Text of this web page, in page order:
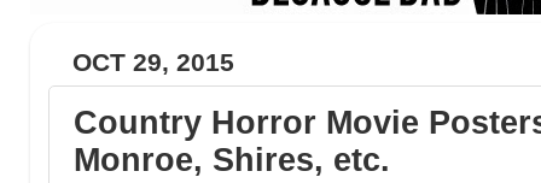
OCT 29, 2015
Country Horror Movie
Monroe, Shires, etc.